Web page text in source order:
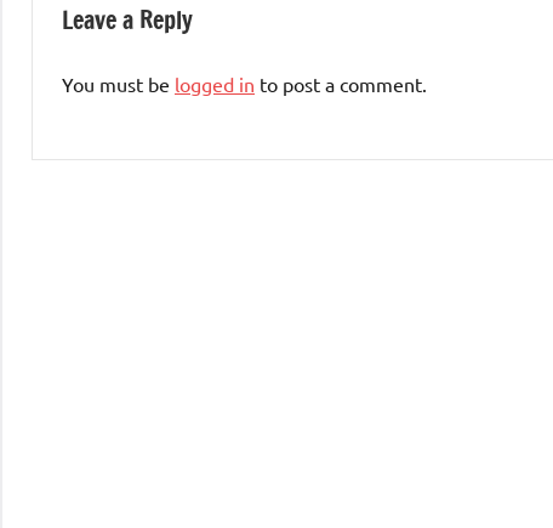
Leave a Reply
You must be logged in to post a comment.